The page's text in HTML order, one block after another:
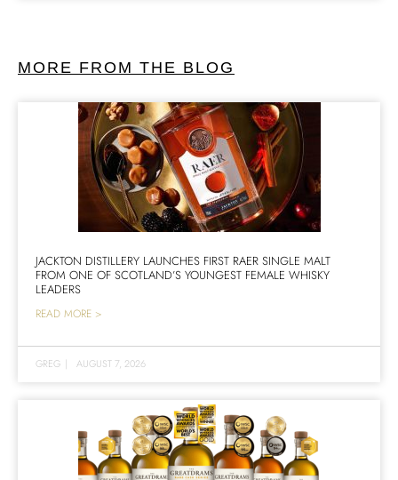
MORE FROM THE BLOG
JACKTON DISTILLERY LAUNCHES FIRST RAER SINGLE MALT
FROM ONE OF SCOTLAND’S YOUNGEST FEMALE WHISKY
LEADERS
READ MORE >
GREG | AUGUST 7, 2026